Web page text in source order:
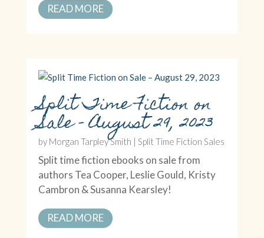
READ MORE
Split Time Fiction on
Sale – August 29, 2023
by Morgan Tarpley Smith | Split Time Fiction Sales
Split time fiction ebooks on sale from
authors Tea Cooper, Leslie Gould, Kristy
Cambron & Susanna Kearsley!
READ MORE